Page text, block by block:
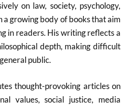
on law, society, psychology,
growing body of books that aim
in readers. His writing reflects a
depth, making difficult
public.
thought-provoking articles on
values, social justice, media